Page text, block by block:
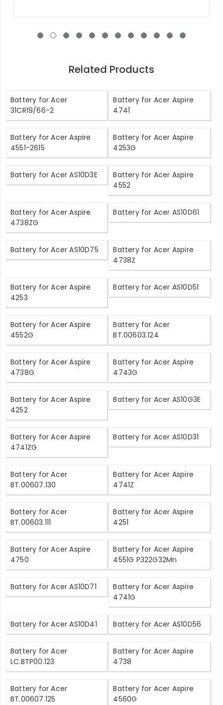
Related Products
Battery for Acer
31CR19/66-2
Battery for Acer Aspire
4741
Battery for Acer Aspire
4551-2615
Battery for Acer Aspire
4253G
Battery for Acer AS10D3E
Battery for Acer Aspire
4552
Battery for Acer Aspire
4738ZG
Battery for Acer AS10D61
Battery for Acer AS10D75
Battery for Acer Aspire
4738Z
Battery for Acer Aspire
4253
Battery for Acer AS10D51
Battery for Acer Aspire
4552G
Battery for Acer
BT.00603.124
Battery for Acer Aspire
4738G
Battery for Acer Aspire
4743G
Battery for Acer Aspire
4252
Battery for Acer AS10G3E
Battery for Acer Aspire
4741ZG
Battery for Acer AS10D31
Battery for Acer
BT.00607.130
Battery for Acer Aspire
4741Z
Battery for Acer
BT.00603.111
Battery for Acer Aspire
4251
Battery for Acer Aspire
4750
Battery for Acer Aspire
4551G P322G32Mn
Battery for Acer AS10D71
Battery for Acer Aspire
4741G
Battery for Acer AS10D41 Battery for Acer AS10D56
Battery for Acer
LC.BTP00.123
Battery for Acer Aspire
4738
Battery for Acer
BT.00607.125
Battery for Acer Aspire
4560G